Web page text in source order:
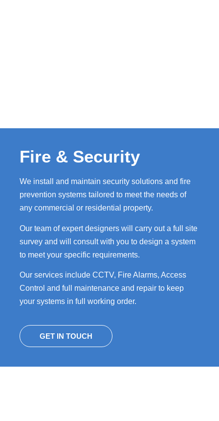
Fire & Security
We install and maintain security solutions and fire
prevention systems tailored to meet the needs of
any commercial or residential property.
Our team of expert designers will carry out a full site
survey and will consult with you to design a system
to meet your specific requirements.
Our services include CCTV, Fire Alarms, Access
Control and full maintenance and repair to keep
your systems in full working order.
GET IN TOUCH